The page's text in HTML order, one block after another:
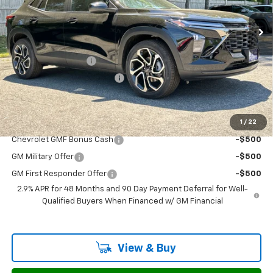
1 / 22
In Stock Ext. Int.
Less
MSRP:
$29,730
Documentation Fee
$799
H&L Discount For Everyone -$942
Sale Price: $29,587
Add. Offers you may Qualify For:
Chevrolet GMF Bonus Cash -$500
GM Military Offer -$500
GM First Responder Offer
-$500
2.9% APR for 48 Months and 90 Day Payment Deferral for Well-
Qualified Buyers When Financed w/ GM Financial
View & Buy